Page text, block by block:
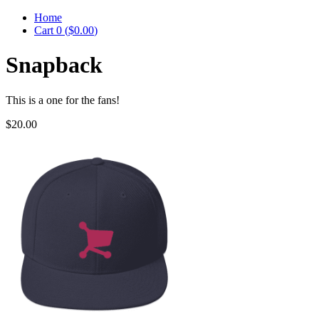
Home
Cart 0 ($0.00)
Snapback
This is a one for the fans!
$20.00